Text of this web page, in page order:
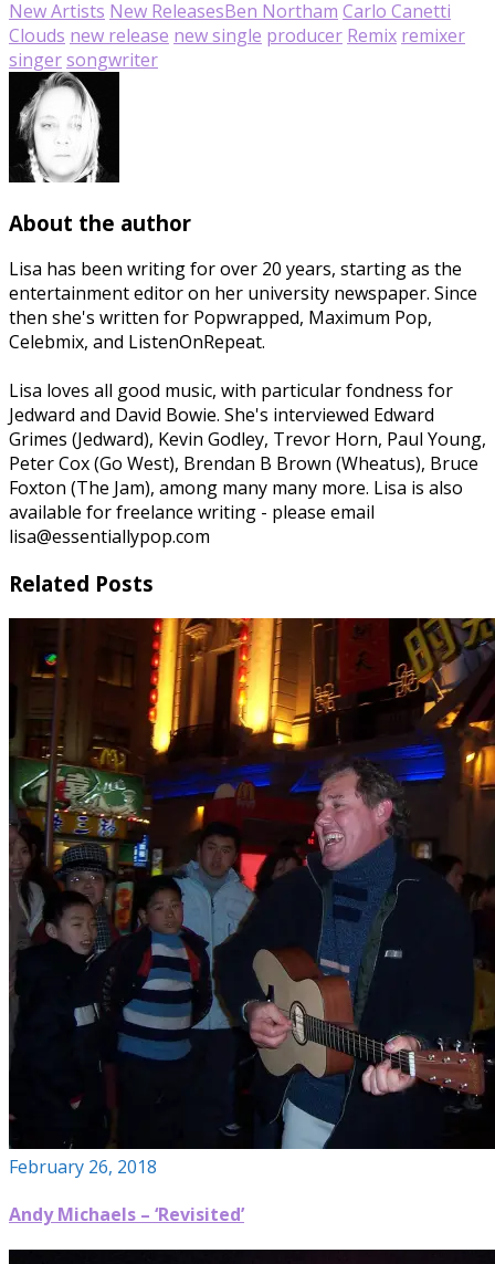
New Artists New ReleasesBen Northam Carlo Canetti
Clouds new release new single producer Remix remixer
singersongwriter
About the author
Lisa has been writing for over 20 years, starting as the
entertainment editor on her university newspaper. Since
then she's written for Popwrapped, Maximum Pop,
Celebmix, and ListenOnRepeat.
Lisa loves all good music, with particular fondness for
Jedward and David Bowie. She's interviewed Edward
Grimes (Jedward), Kevin Godley, Trevor Horn, Paul Young,
Peter Cox (Go West), Brendan B Brown (Wheatus), Bruce
Foxton (The Jam), among many many more. Lisa is also
available for freelance writing - please email
lisa@essentiallypop.com
Related Posts
February 26, 2018
Andy Michaels – ‘Revisited’